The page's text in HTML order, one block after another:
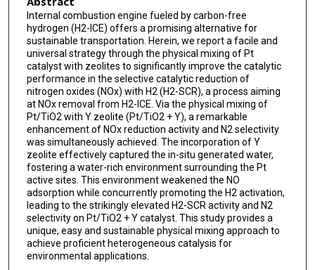
Internal combustion engine fueled by carbon-free
hydrogen (H2-ICE) offers a promising alternative for
sustainable transportation. Herein, we report a facile and
universal strategy through the physical mixing of Pt
catalyst with zeolites to significantly improve the catalytic
performance in the selective catalytic reduction of
nitrogen oxides (NOx) with H2 (H2-SCR), a process aiming
at NOx removal from H2-ICE. Via the physical mixing of
Pt/TiO2 with Y zeolite (Pt/TiO2 + Y), a remarkable
enhancement of NOx reduction activity and N2 selectivity
was simultaneously achieved. The incorporation of Y
zeolite effectively captured the in-situ generated water,
fostering a water-rich environment surrounding the Pt
active sites. This environment weakened the NO
adsorption while concurrently promoting the H2 activation,
leading to the strikingly elevated H2-SCR activity and N2
selectivity on Pt/TiO2 + Y catalyst. This study provides a
unique, easy and sustainable physical mixing approach to
achieve proficient heterogeneous catalysis for
environmental applications.